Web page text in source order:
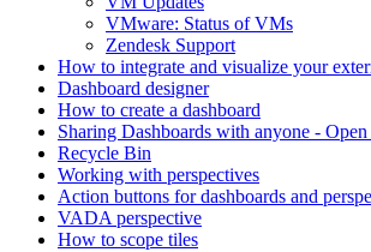
VMware: Status of VMs
Zendesk Support
How to integrate and visualize your
Dashboard designer
How to create a dashboard
Sharing Dashboards with anyone - Open
Recycle Bin
Working with perspectives
Action buttons for dashboards and
VADA perspective
How to scope tiles